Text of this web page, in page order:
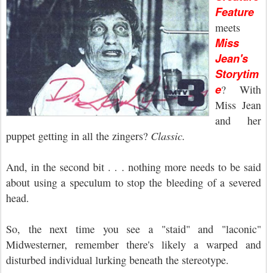
Feature
meets
Miss
Jean's
Storytim
e? With
Miss Jean
and her
puppet getting in all the zingers? Classic.
And, in the second bit . . . nothing more needs to be said
about using a speculum to stop the bleeding of a severed
head.
So, the next time you see a "staid" and "laconic"
Midwesterner, remember there's likely a warped and
disturbed individual lurking beneath the stereotype.